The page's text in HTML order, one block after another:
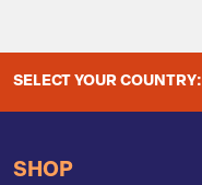
SELECT YOUR COUNTRY:
SHOP